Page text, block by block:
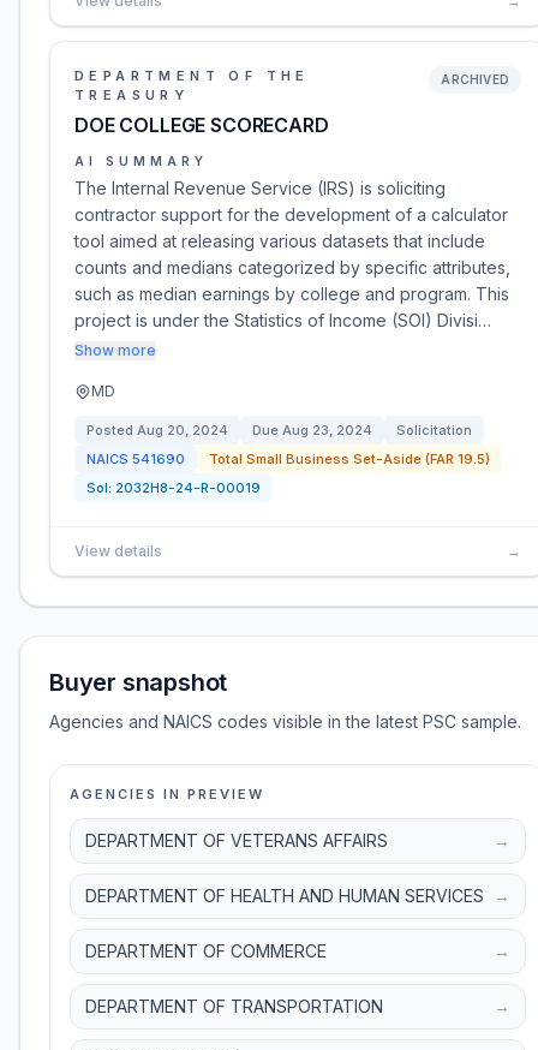
DEPARTMENT OF THE
TREASURY
DOE COLLEGE SCORECARD
ARCHIVED
AI SUMMARY
The Internal Revenue Service (IRS) is soliciting
contractor support for the development of a calculator
tool aimed at releasing various datasets that include
counts and medians categorized by specific attributes,
such as median earnings by college and program. This
project is under the Statistics of Income (SOI) Divisi…
Show more
MD
Posted Aug 20, 2024 Due Aug 23, 2024
Solicitation
NAICS 541690
Total Small Business Set-Aside (FAR 19.5)
Sol: 2032H8-24-R-00019
View details →
Buyer snapshot
Agencies and NAICS codes visible in the latest PSC sample.
AGENCIES IN PREVIEW
DEPARTMENT OF VETERANS AFFAIRS →
DEPARTMENT OF HEALTH AND HUMAN SERVICES →
DEPARTMENT OF COMMERCE →
DEPARTMENT OF TRANSPORTATION →